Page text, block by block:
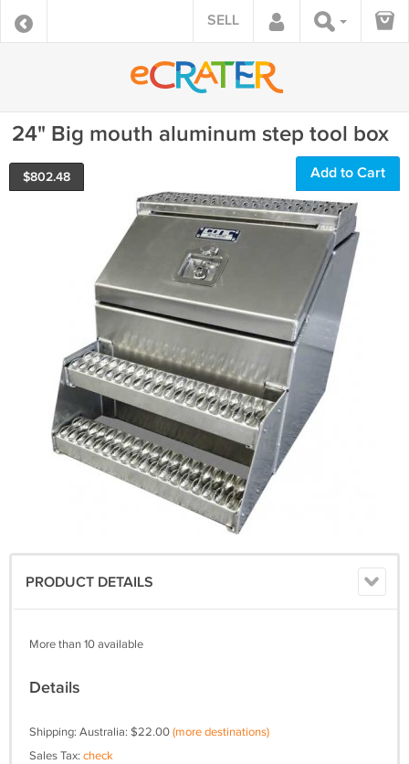
SELL
24" Big mouth aluminum step tool box
$802.48 Add to Cart
PRODUCT DETAILS
More than 10 available
Details
Shipping: Australia: $22.00(more destinations)
Sales Tax: check